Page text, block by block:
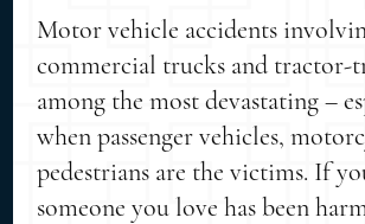
Motor vehicle accidents
commercial trucks and tractor-
among the most devastating –
when passenger vehicles,
pedestrians are the victims. If
someone you love has been